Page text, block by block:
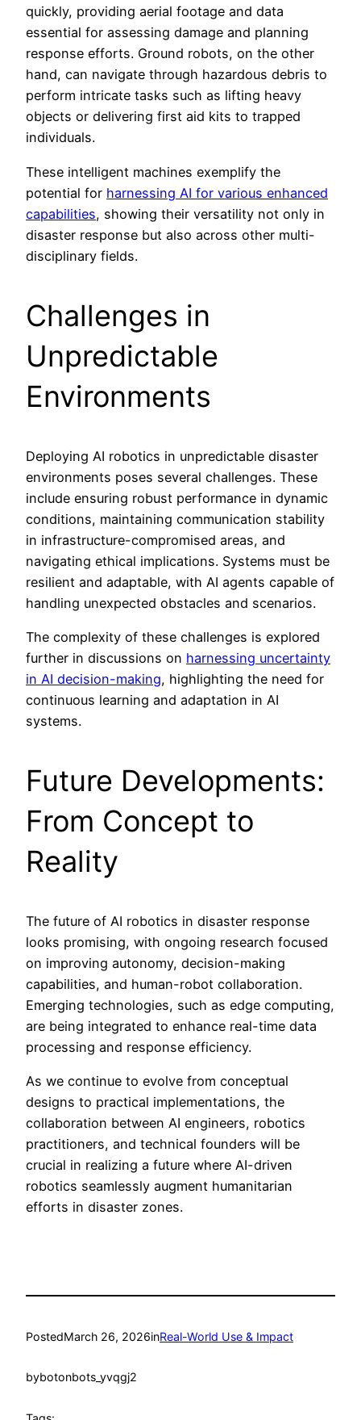
quickly, providing aerial footage and data
essential for assessing damage and planning
response efforts. Ground robots, on the other
hand, can navigate through hazardous debris to
perform intricate tasks such as lifting heavy
objects or delivering first aid kits to trapped
individuals.
These intelligent machines exemplify the
potential for harnessing AI for various enhanced
capabilities, showing their versatility not only in
disaster response but also across other multi-
disciplinary fields.
Challenges in
Unpredictable
Environments
Deploying AI robotics in unpredictable disaster
environments poses several challenges. These
include ensuring robust performance in dynamic
conditions, maintaining communication stability
in infrastructure-compromised areas, and
navigating ethical implications. Systems must be
resilient and adaptable, with AI agents capable of
handling unexpected obstacles and scenarios.
The complexity of these challenges is explored
further in discussions on harnessing uncertainty
in AI decision-making, highlighting the need for
continuous learning and adaptation in AI
systems.
Future Developments:
From Concept to
Reality
The future of AI robotics in disaster response
looks promising, with ongoing research focused
on improving autonomy, decision-making
capabilities, and human-robot collaboration.
Emerging technologies, such as edge computing,
are being integrated to enhance real-time data
processing and response efficiency.
As we continue to evolve from conceptual
designs to practical implementations, the
collaboration between AI engineers, robotics
practitioners, and technical founders will be
crucial in realizing a future where AI-driven
robotics seamlessly augment humanitarian
efforts in disaster zones.
PostedMarch 26, 2026inReal-World Use & Impact
bybotonbots_yvqgj2